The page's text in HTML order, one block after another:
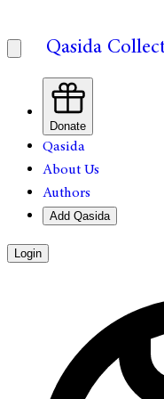
Qasida
Donate
Qasida
About Us
Authors
Add Qasida
Login